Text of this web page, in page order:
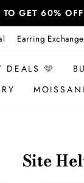
GET 60%
Earring Exchange
DEALS 🩷
Site